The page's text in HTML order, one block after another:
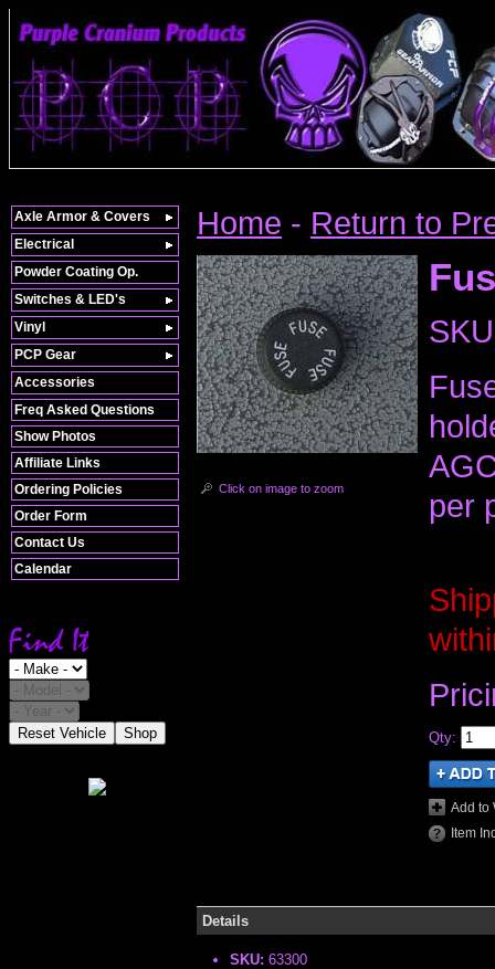
Freq Asked Questions
Show Photos
Affiliate Links
Ordering Policies
Order Form
Contact Us
Calendar
Reset Vehicle Shop
Home - Return to
Click on image to zoom
per
Qty:
Add to
Item
Details
SKU: 63300
Axle Armor & Covers
Electrical
Powder Coating Op.
Switches & LED's
Vinyl
PCP Gear
Accessories